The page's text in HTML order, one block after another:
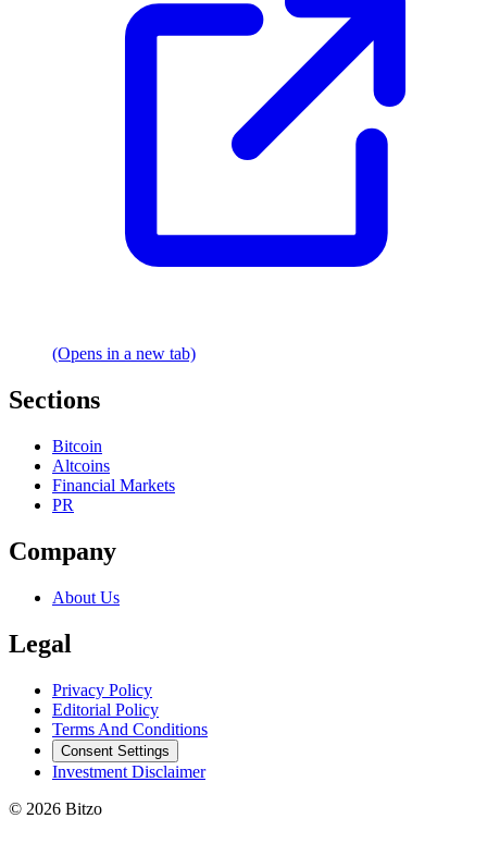
(Opens in a new tab)
Sections
Bitcoin
Altcoins
Financial Markets
PR
Company
About Us
Legal
Privacy Policy
Editorial Policy
Terms And Conditions
Consent Settings
Investment Disclaimer
© 2026 Bitzo